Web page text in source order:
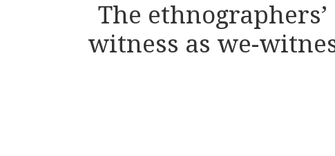
The
witness as we-